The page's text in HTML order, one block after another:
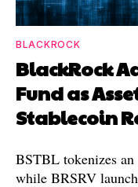
BLACKROCK
BlackRock
Fund as
Stablecoin
BSTBL tokenizes
while BRSRV